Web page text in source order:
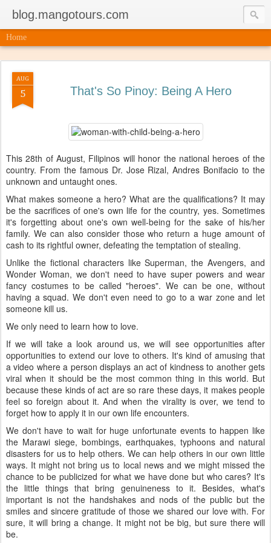
blog.mangotours.com
Home
AUG
5 That's So Pinoy: Being A Hero
This 28th of August, Filipinos will honor the national heroes of the
country. From the famous Dr. Jose Rizal, Andres Bonifacio to the
unknown and untaught ones.
What makes someone a hero? What are the qualifications? It may
be the sacrifices of one's own life for the country, yes. Sometimes
it's forgetting about one's own well-being for the sake of his/her
family. We can also consider those who return a huge amount of
cash to its rightful owner, defeating the temptation of stealing.
Unlike the fictional characters like Superman, the Avengers, and
Wonder Woman, we don't need to have super powers and wear
fancy costumes to be called "heroes". We can be one, without
having a squad. We don't even need to go to a war zone and let
someone kill us.
We only need to learn how to love.
If we will take a look around us, we will see opportunities after
opportunities to extend our love to others. It's kind of amusing that
a video where a person displays an act of kindness to another gets
viral when it should be the most common thing in this world. But
because these kinds of act are so rare these days, it makes people
feel so foreign about it. And when the virality is over, we tend to
forget how to apply it in our own life encounters.
We don't have to wait for huge unfortunate events to happen like
the Marawi siege, bombings, earthquakes, typhoons and natural
disasters for us to help others. We can help others in our own little
ways. It might not bring us to local news and we might missed the
chance to be publicized for what we have done but who cares? It's
the little things that bring genuineness to it. Besides, what's
important is not the handshakes and nods of the public but the
smiles and sincere gratitude of those we shared our love with. For
sure, it will bring a change. It might not be big, but sure there will
be.